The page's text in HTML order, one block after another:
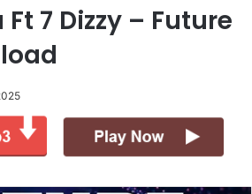
7 Dizzy – Future